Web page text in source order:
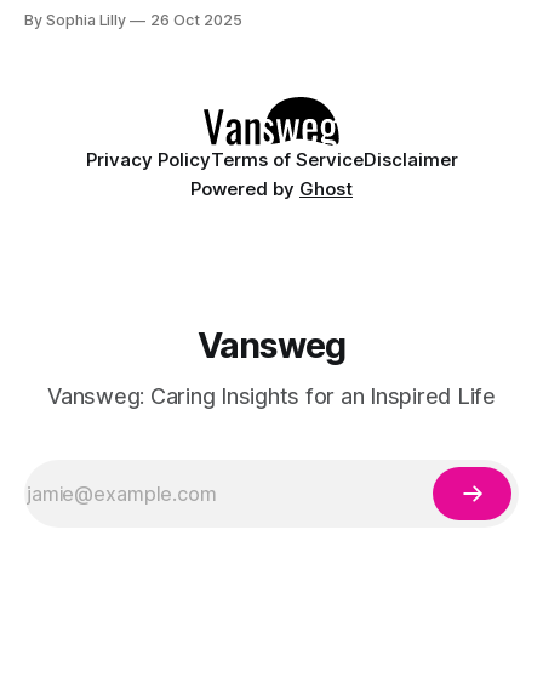
chic yet polished enough to elevate any look. Think of it as
By Sophia Lilly 26 Oct 2025
Privacy PolicyTerms of ServiceDisclaimer
Powered by Ghost
Vansweg
Vansweg: Caring Insights for an Inspired Life